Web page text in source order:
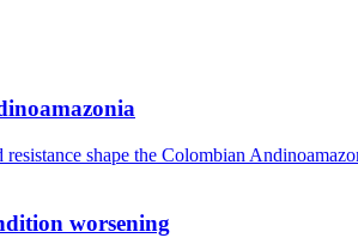
shape the Colombian
worsening